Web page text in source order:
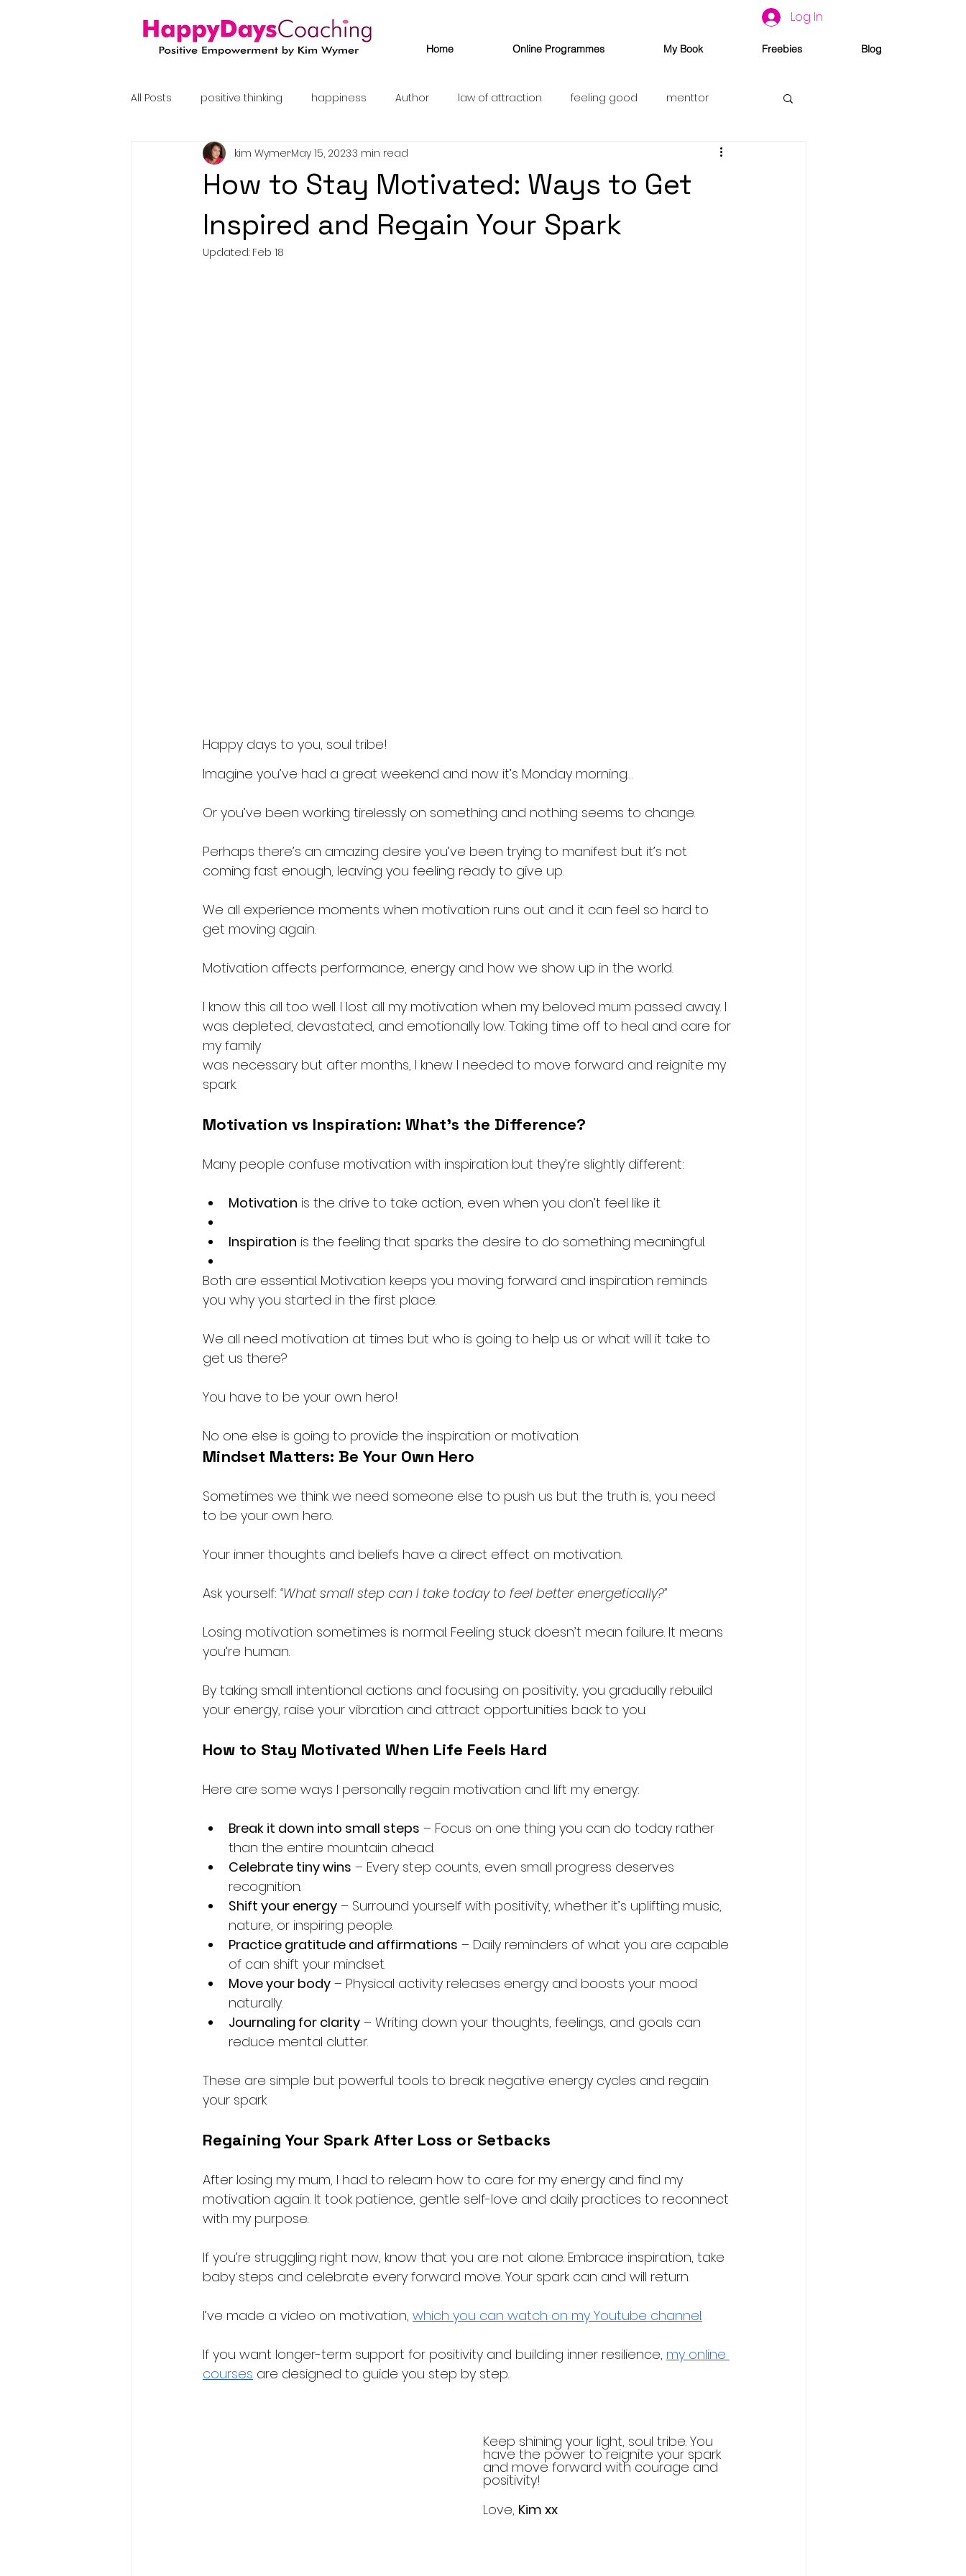
Log In
Home Online Programmes My Book Freebies Blog
All Posts positive thinking happiness Author law of attraction feeling good menttor
coaching
How to Stay Motivated: Ways to Get
Inspired and Regain Your Spark
kim WymerMay 15, 20233 min read
Updated: Feb 18
Happy days to you, soul tribe!
Imagine you’ve had a great weekend and now it’s Monday morning…
Or you’ve been working tirelessly on something and nothing seems to change.
Perhaps there’s an amazing desire you’ve been trying to manifest but it’s not
coming fast enough, leaving you feeling ready to give up.
We all experience moments when motivation runs out and it can feel so hard to
get moving again.
Motivation affects performance, energy and how we show up in the world.
I know this all too well. I lost all my motivation when my beloved mum passed away. I
was depleted, devastated, and emotionally low. Taking time off to heal and care for
my family
was necessary but after months, I knew I needed to move forward and reignite my
spark.
Motivation vs Inspiration: What’s the Difference?
Many people confuse motivation with inspiration but they’re slightly different:
Motivation is the drive to take action, even when you don’t feel like it.
Inspiration is the feeling that sparks the desire to do something meaningful.
Both are essential. Motivation keeps you moving forward and inspiration reminds
you why you started in the first place.
We all need motivation at times but who is going to help us or what will it take to
get us there?
You have to be your own hero!
No one else is going to provide the inspiration or motivation.
Mindset Matters: Be Your Own Hero
Sometimes we think we need someone else to push us but the truth is, you need
to be your own hero.
Your inner thoughts and beliefs have a direct effect on motivation.
Ask yourself: “What small step can I take today to feel better energetically?”
Losing motivation sometimes is normal. Feeling stuck doesn’t mean failure. It means
you’re human.
By taking small intentional actions and focusing on positivity, you gradually rebuild
your energy, raise your vibration and attract opportunities back to you.
How to Stay Motivated When Life Feels Hard
Here are some ways I personally regain motivation and lift my energy:
Break it down into small steps – Focus on one thing you can do today rather
than the entire mountain ahead.
Celebrate tiny wins – Every step counts, even small progress deserves
recognition.
Shift your energy – Surround yourself with positivity, whether it’s uplifting music,
nature, or inspiring people.
Practice gratitude and affirmations – Daily reminders of what you are capable
of can shift your mindset.
Move your body – Physical activity releases energy and boosts your mood
naturally.
Journaling for clarity – Writing down your thoughts, feelings, and goals can
reduce mental clutter.
These are simple but powerful tools to break negative energy cycles and regain
your spark.
Regaining Your Spark After Loss or Setbacks
After losing my mum, I had to relearn how to care for my energy and find my
motivation again. It took patience, gentle self-love and daily practices to reconnect
with my purpose.
If you’re struggling right now, know that you are not alone. Embrace inspiration, take
baby steps and celebrate every forward move. Your spark can and will return.
I’ve made a video on motivation, which you can watch on my Youtube channel.
If you want longer-term support for positivity and building inner resilience, my online
courses are designed to guide you step by step.
Keep shining your light, soul tribe. You
have the power to reignite your spark
and move forward with courage and
positivity!
Love, Kim xx